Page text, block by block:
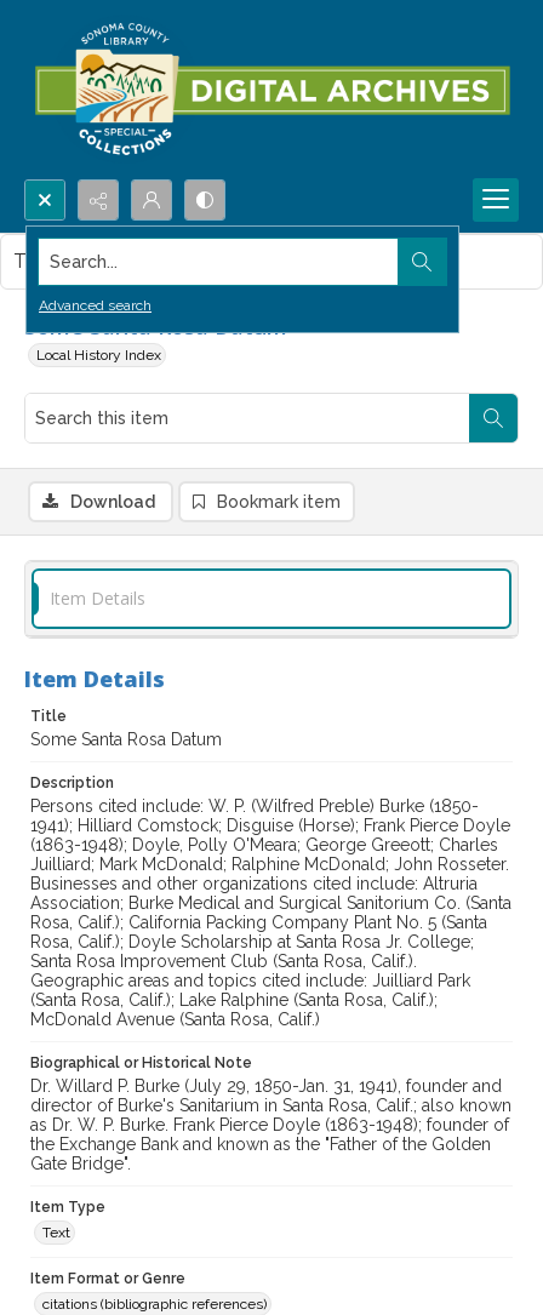
Search...
Advanced search
Some Santa Rosa Datum
Local History Index
This item contains no images.
Download Bookmark item
Item Details
Item Details
Title
Some Santa Rosa Datum
Description
Persons cited include: W. P. (Wilfred Preble) Burke (1850-
1941); Hilliard Comstock; Disguise (Horse); Frank Pierce Doyle
(1863-1948); Doyle, Polly O'Meara; George Greeott; Charles
Juilliard; Mark McDonald; Ralphine McDonald; John Rosseter.
Businesses and other organizations cited include: Altruria
Association; Burke Medical and Surgical Sanitorium Co. (Santa
Rosa, Calif.); California Packing Company Plant No. 5 (Santa
Rosa, Calif.); Doyle Scholarship at Santa Rosa Jr. College;
Santa Rosa Improvement Club (Santa Rosa, Calif.).
Geographic areas and topics cited include: Juilliard Park
(Santa Rosa, Calif.); Lake Ralphine (Santa Rosa, Calif.);
McDonald Avenue (Santa Rosa, Calif.)
Biographical or Historical Note
Dr. Willard P. Burke (July 29, 1850-Jan. 31, 1941), founder and
director of Burke's Sanitarium in Santa Rosa, Calif.; also known
as Dr. W. P. Burke. Frank Pierce Doyle (1863-1948); founder of
the Exchange Bank and known as the "Father of the Golden
Gate Bridge".
Item Type
Text
Item Format or Genre
citations (bibliographic references)